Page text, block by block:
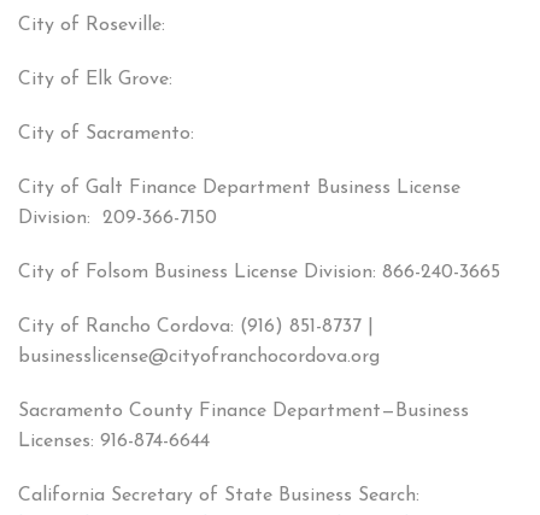
City of Roseville:
City of Elk Grove:
City of Sacramento:
City of Galt Finance Department Business License
Division: 209-366-7150
City of Folsom Business License Division: 866-240-3665
City of Rancho Cordova: (916) 851-8737 |
businesslicense@cityofranchocordova.org
Sacramento County Finance Department—Business
Licenses: 916-874-6644
California Secretary of State Business Search: